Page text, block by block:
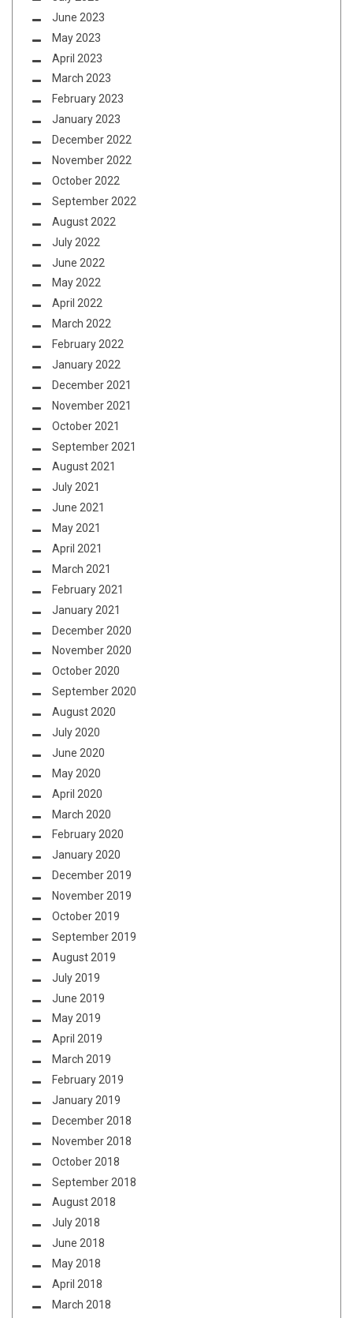
June 2023
May 2023
April 2023
March 2023
February 2023
January 2023
December 2022
November 2022
October 2022
September 2022
August 2022
July 2022
June 2022
May 2022
April 2022
March 2022
February 2022
January 2022
December 2021
November 2021
October 2021
September 2021
August 2021
July 2021
June 2021
May 2021
April 2021
March 2021
February 2021
January 2021
December 2020
November 2020
October 2020
September 2020
August 2020
July 2020
June 2020
May 2020
April 2020
March 2020
February 2020
January 2020
December 2019
November 2019
October 2019
September 2019
August 2019
July 2019
June 2019
May 2019
April 2019
March 2019
February 2019
January 2019
December 2018
November 2018
October 2018
September 2018
August 2018
July 2018
June 2018
May 2018
April 2018
March 2018